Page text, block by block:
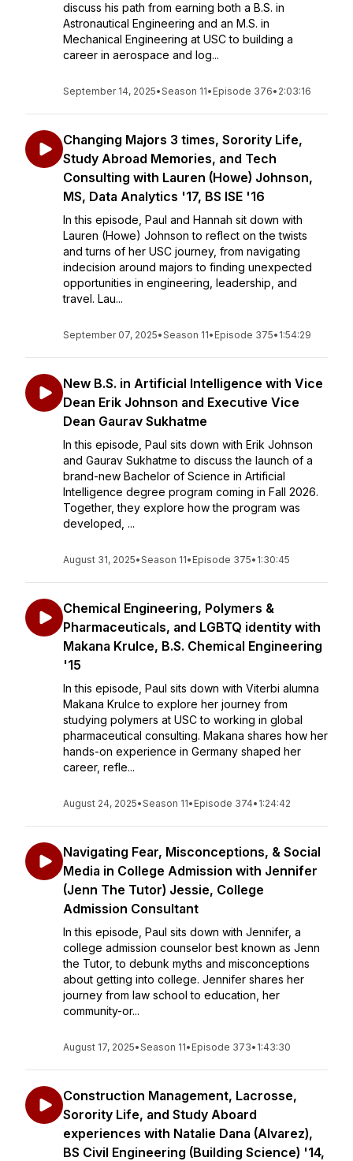
discuss his path from earning both a B.S. in
Astronautical Engineering and an M.S. in
Mechanical Engineering at USC to building a
career in aerospace and log...
September 14, 2025•Season 11• Episode 376• 2:03:16
Changing Majors 3 times, Sorority Life,
Study Abroad Memories, and Tech
Consulting with Lauren (Howe) Johnson,
MS, Data Analytics '17, BS ISE '16
In this episode, Paul and Hannah sit down with
Lauren (Howe) Johnson to reflect on the twists
and turns of her USC journey, from navigating
indecision around majors to finding unexpected
opportunities in engineering, leadership, and
travel. Lau...
September 07, 2025•Season 11• Episode 375• 1:54:29
New B.S. in Artificial Intelligence with Vice
Dean Erik Johnson and Executive Vice
Dean Gaurav Sukhatme
In this episode, Paul sits down with Erik Johnson
and Gaurav Sukhatme to discuss the launch of a
brand-new Bachelor of Science in Artificial
Intelligence degree program coming in Fall 2026.
Together, they explore how the program was
developed, ...
August 31, 2025•Season 11• Episode 375• 1:30:45
Chemical Engineering, Polymers &
Pharmaceuticals, and LGBTQ identity with
Makana Krulce, B.S. Chemical Engineering
'15
In this episode, Paul sits down with Viterbi alumna
Makana Krulce to explore her journey from
studying polymers at USC to working in global
pharmaceutical consulting. Makana shares how her
hands-on experience in Germany shaped her
career, refle...
August 24, 2025•Season 11• Episode 374• 1:24:42
Navigating Fear, Misconceptions, & Social
Media in College Admission with Jennifer
(Jenn The Tutor) Jessie, College
Admission Consultant
In this episode, Paul sits down with Jennifer, a
college admission counselor best known as Jenn
the Tutor, to debunk myths and misconceptions
about getting into college. Jennifer shares her
journey from law school to education, her
community-or...
August 17, 2025•Season 11• Episode 373• 1:43:30
Construction Management, Lacrosse,
Sorority Life, and Study Aboard
experiences with Natalie Dana (Alvarez),
BS Civil Engineering (Building Science) '14,